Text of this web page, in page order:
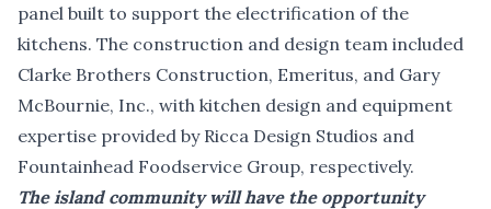
panel built to support the electrification of the
kitchens. The construction and design team included
Clarke Brothers Construction, Emeritus, and Gary
McBournie, Inc., with kitchen design and equipment
expertise provided by Ricca Design Studios and
Fountainhead Foodservice Group, respectively.
The island community will have the opportunity